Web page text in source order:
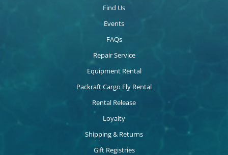
Find Us
Events
FAQs
Repair Service
Equipment Rental
Packraft Cargo Fly Rental
Rental Release
Loyalty
Shipping & Returns
Gift Registries